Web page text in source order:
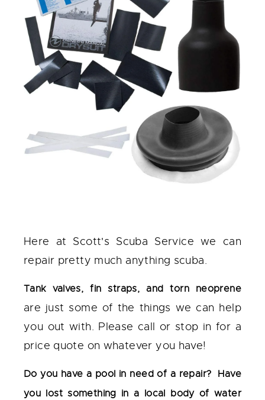
Here at Scott's Scuba Service we can
repair pretty much anything scuba.
Tank valves, fin straps, and torn neoprene
are just some of the things we can help
you out with. Please call or stop in for a
price quote on whatever you have!
Do you have a pool in need of a repair? Have
you lost something in a local body of water